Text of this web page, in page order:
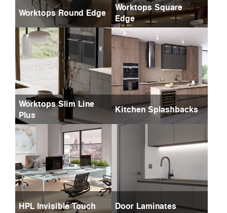
Worktops Round Edge
Worktops Square
Edge
Worktops Slim Line
Plus
Kitchen Splashbacks
HPL Invisible Touch Door Laminates